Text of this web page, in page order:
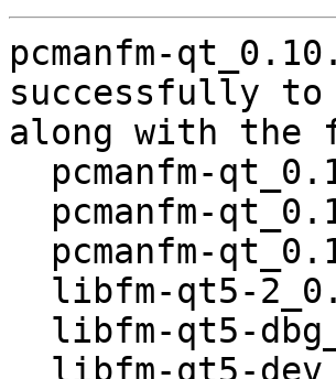
pcmanfm-
successfully
along with the